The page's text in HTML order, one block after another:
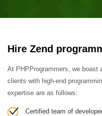
Hire Zend
At PHPProgrammers, we boast
clients with high-end
expertise are as follows:
Certified team of